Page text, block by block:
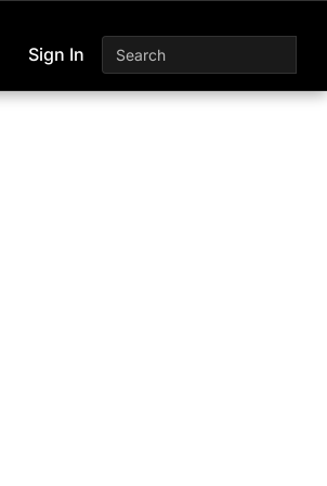
Sign In